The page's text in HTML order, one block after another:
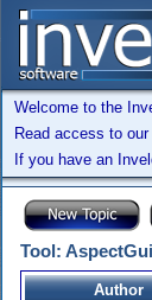
Welcome to the
Read access to
If you have an
Tool:
Author